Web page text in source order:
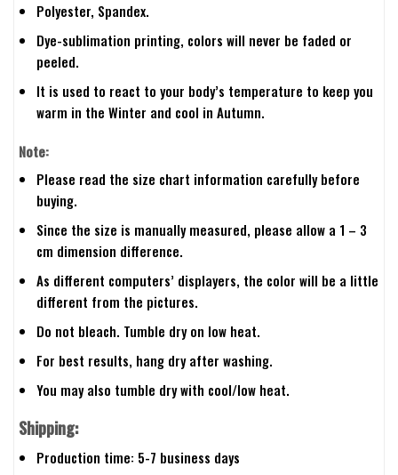
Polyester, Spandex.
Dye-sublimation printing, colors will never be faded or
peeled.
It is used to react to your body’s temperature to keep you
warm in the Winter and cool in Autumn.
Note:
Please read the size chart information carefully before
buying.
Since the size is manually measured, please allow a 1 – 3
cm dimension difference.
As different computers’ displayers, the color will be a little
different from the pictures.
Do not bleach. Tumble dry on low heat.
For best results, hang dry after washing.
You may also tumble dry with cool/low heat.
Shipping:
Production time: 5-7 business days